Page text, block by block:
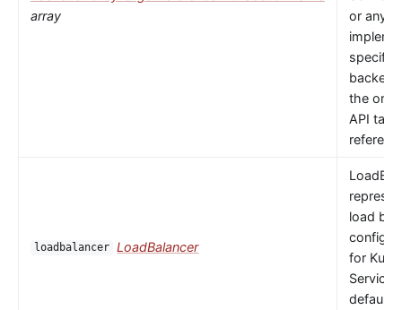
array
or any
specific
the only
API
loadbalancer LoadBalancer
load
for
Service.
default